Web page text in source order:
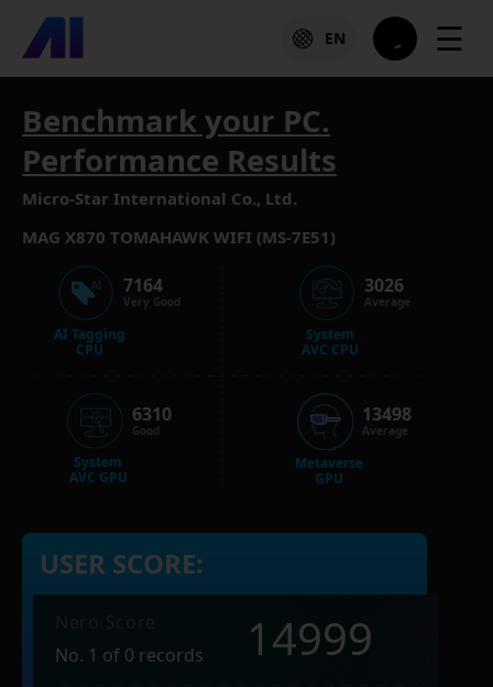
EN ☰
Benchmark your PC.
Performance Results
Micro-Star International Co., Ltd.
MAG X870 TOMAHAWK WIFI (MS-7E51)
AI Tagging
CPU
7164
Very Good
System
AVC GPU
6310
Good
System
AVC CPU
3026
Average
Metaverse
GPU
13498
Average
USER SCORE:
No. 1 of 0 records
14999